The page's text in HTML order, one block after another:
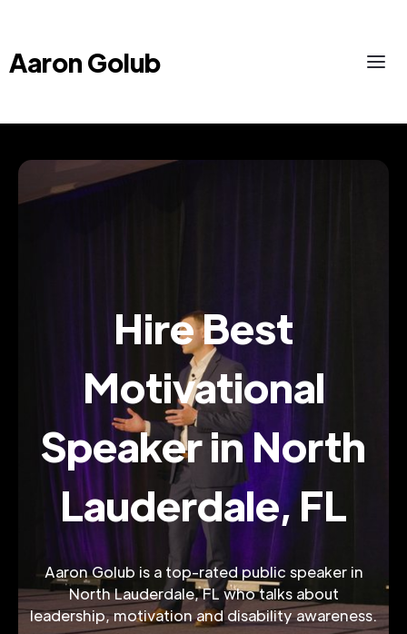
Aaron Golub
Hire Best
Motivational
Speaker in North
Lauderdale, FL
Aaron Golub is a top-rated public speaker in
North Lauderdale, FL who talks about
leadership, motivation and disability awareness.